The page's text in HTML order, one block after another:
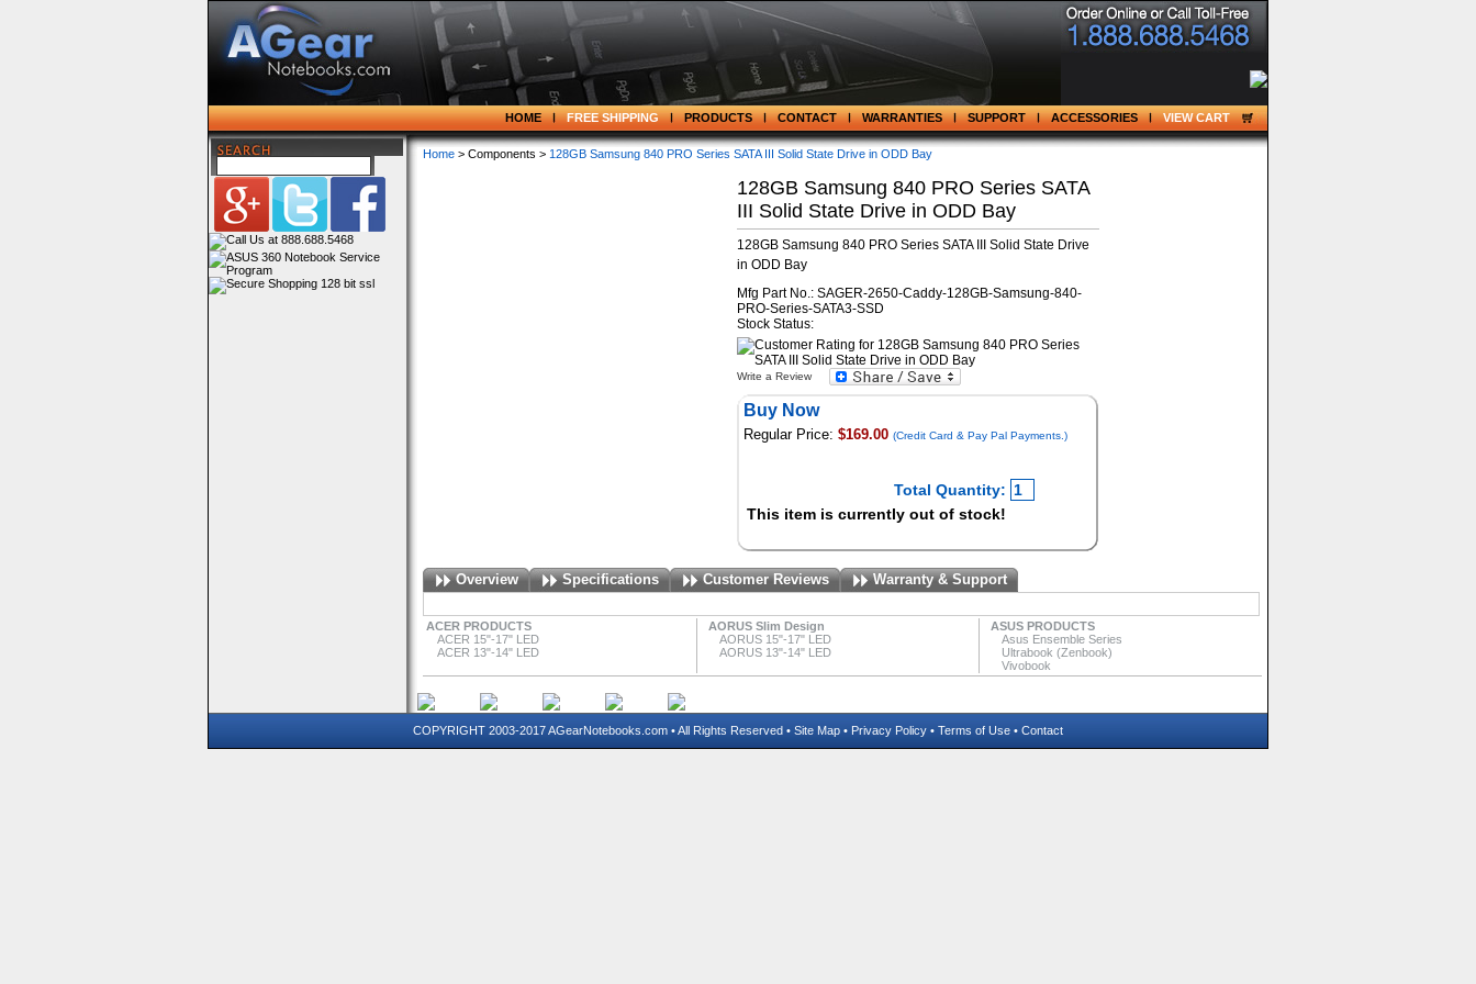
HOME FREE SHIPPING PRODUCTS CONTACT WARRANTIES SUPPORT ACCESSORIES VIEW CART
Home > Components > 128GB Samsung 840 PRO Series SATA III Solid State Drive in ODD Bay
128GB Samsung 840 PRO Series SATA
III Solid State Drive in ODD Bay
128GB Samsung 840 PRO Series SATA III Solid State Drive
in ODD Bay
Mfg Part No.: SAGER-2650-Caddy-128GB-Samsung-840-
PRO-Series-SATA3-SSD
Stock Status:
Write a Review
Buy Now
Regular Price: $169.00 (Credit Card & Pay Pal Payments.)
Total Quantity:
This item is currently out of stock!
Overview Specifications Customer Reviews Warranty & Support
ACER PRODUCTS
ACER 15"-17" LED
ACER 13"-14" LED
AORUS Slim Design
AORUS 15"-17" LED
AORUS 13"-14" LED
ASUS PRODUCTS
Asus Ensemble Series
Ultrabook (Zenbook)
Vivobook
COPYRIGHT 2003-2017 AGearNotebooks.com • All Rights Reserved • Site Map • Privacy Policy • Terms of Use • Contact